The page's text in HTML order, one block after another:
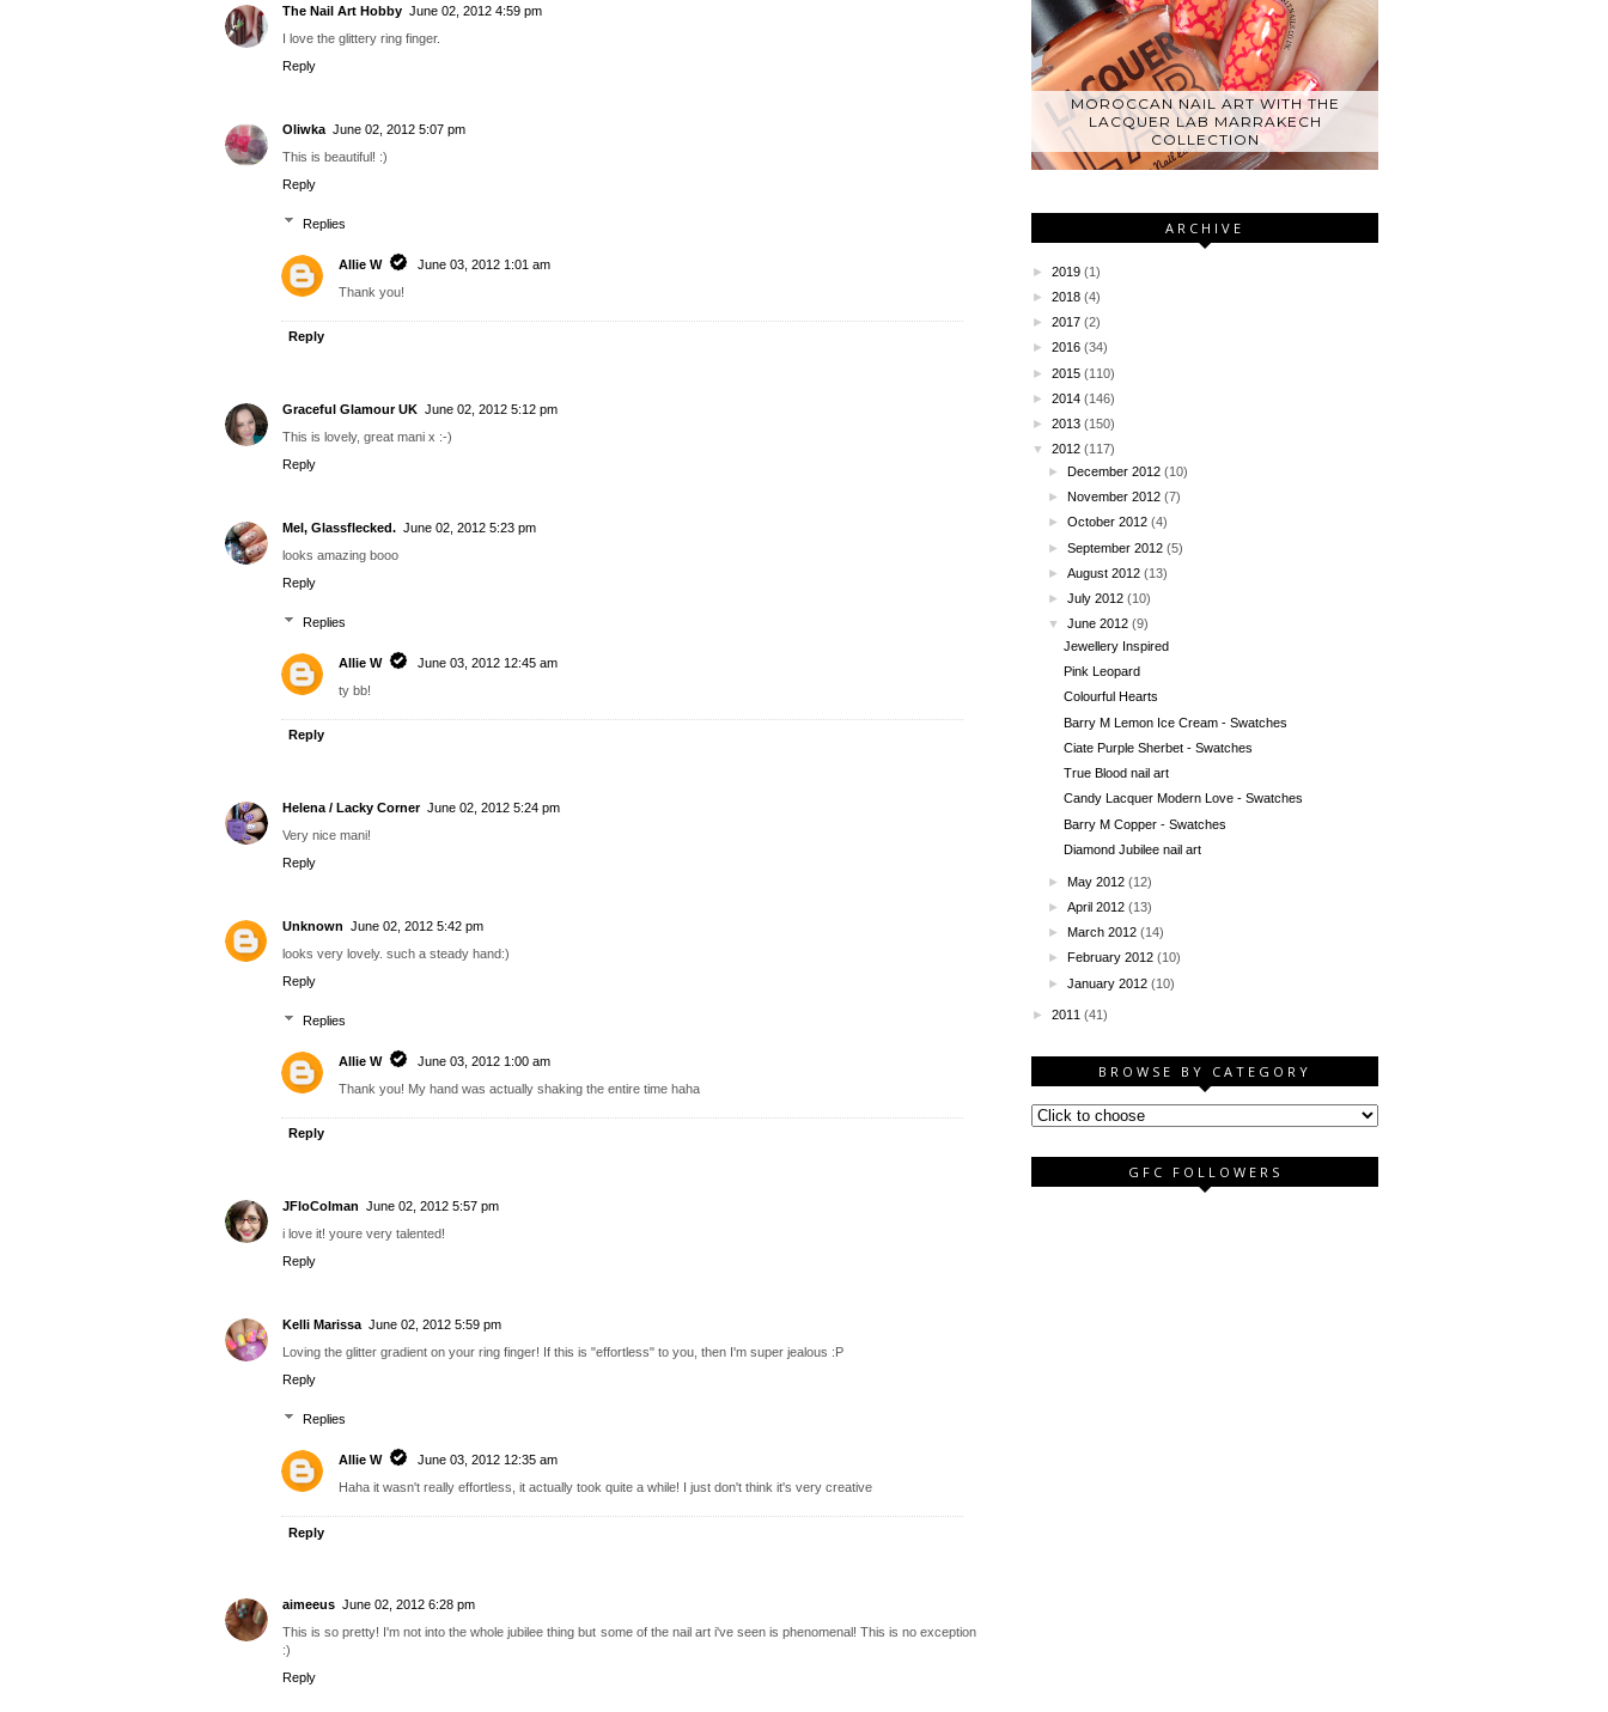
The Nail Art Hobby June 02, 2012 4:59 pm
I love the glittery ring finger.
Reply
Oliwka June 02, 2012 5:07 pm
This is beautiful! :)
Reply
Replies
Allie W
June 03, 2012 1:01 am
Thank you!
Reply
Graceful Glamour UK June 02, 2012 5:12 pm
This is lovely, great mani x :-)
Reply
Mel, Glassflecked. June 02, 2012 5:23 pm
looks amazing booo
Reply
Replies
Allie W
June 03, 2012 12:45 am
ty bb!
Reply
Helena / Lacky Corner June 02, 2012 5:24 pm
Very nice mani!
Reply
Unknown June 02, 2012 5:42 pm
looks very lovely. such a steady hand:)
Reply
Replies
Allie W
June 03, 2012 1:00 am
Thank you! My hand was actually shaking the entire time haha
Reply
JFloColman June 02, 2012 5:57 pm
i love it! youre very talented!
Reply
Kelli Marissa June 02, 2012 5:59 pm
Loving the glitter gradient on your ring finger! If this is "effortless" to you, then I'm super jealous :P
Reply
Replies
Allie W
June 03, 2012 12:35 am
Haha it wasn't really effortless, it actually took quite a while! I just don't think it's very creative
Reply
aimeeus June 02, 2012 6:28 pm
This is so pretty! I'm not into the whole jubilee thing but some of the nail art i've seen is phenomenal! This is no exception
:)
Reply
MOROCCAN NAIL ART WITH THE
LACQUER LAB MARRAKECH
COLLECTION
ARCHIVE
► 2019 (1)
► 2018 (4)
► 2017 (2)
► 2016 (34)
► 2015 (110)
► 2014 (146)
► 2013 (150)
▼
2012 (117)
►December 2012 (10)
►November 2012 (7)
►October 2012 (4)
►September 2012 (5)
►August 2012 (13)
►July 2012 (10)
▼
June 2012 (9)
Jewellery Inspired
Pink Leopard
Colourful Hearts
Barry M Lemon Ice Cream - Swatches
Ciate Purple Sherbet - Swatches
True Blood nail art
Candy Lacquer Modern Love - Swatches
Barry M Copper - Swatches
Diamond Jubilee nail art
►May 2012 (12)
►April 2012 (13)
►March 2012 (14)
►
February 2012 (10)
►January 2012 (10)
► 2011 (41)
BROWSE BY CATEGORY
GFC FOLLOWERS